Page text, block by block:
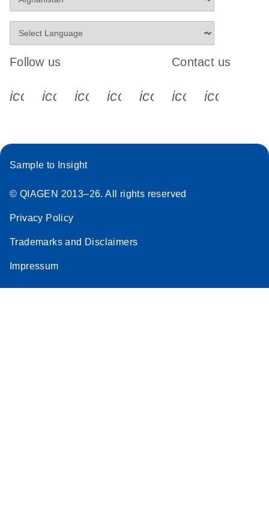
Follow us
icon_0340_cc_gen_x-s
icon_0066_linkedin-s
icon_0064_facebook-s
icon_0065_instagram-s
Contact us
Sample to Insight
© QIAGEN 2013–26. All rights reserved
Privacy Policy
Trademarks and Disclaimers
Impressum